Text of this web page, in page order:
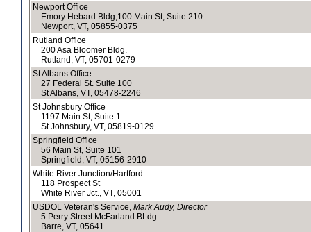
Newport Office
Emory Hebard Bldg,100 Main St, Suite 210
Newport, VT, 05855-0375
Rutland Office
200 Asa Bloomer Bldg.
Rutland, VT, 05701-0279
St Albans Office
27 Federal St. Suite 100
St Albans, VT, 05478-2246
St Johnsbury Office
1197 Main St, Suite 1
St Johnsbury, VT, 05819-0129
Springfield Office
56 Main St, Suite 101
Springfield, VT, 05156-2910
White River Junction/Hartford
118 Prospect St
White River Jct., VT, 05001
USDOL Veteran's Service, Mark Audy, Director
5 Perry Street McFarland BLdg
Barre, VT, 05641